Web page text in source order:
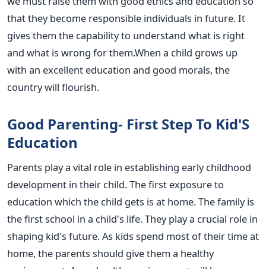
that they become responsible individuals in future. It
gives them the capability to understand what is right
and what is wrong for them.When a child grows up
with an excellent education and good morals, the
country will flourish.
Good Parenting- First Step To Kid'S
Education
Parents play a vital role in establishing early childhood
development in their child. The first exposure to
education which the child gets is at home. The family is
the first school in a child's life. They play a crucial role in
shaping kid's future. As kids spend most of their time at
home, the parents should give them a healthy